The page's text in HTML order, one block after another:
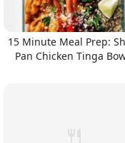
15 Minute Meal Prep:
Pan Chicken Tinga